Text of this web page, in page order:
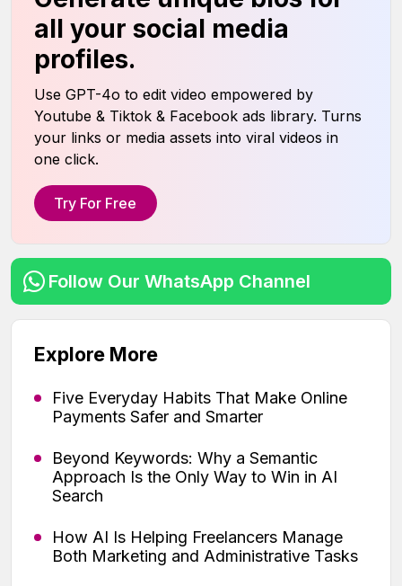
all your social media
profiles.
Use GPT-4o to edit video empowered by
Youtube & Tiktok & Facebook ads library. Turns
your links or media assets into viral videos in
one click.
Try For Free
Follow Our WhatsApp Channel
Explore More
Five Everyday Habits That Make Online
Payments Safer and Smarter
Beyond Keywords: Why a Semantic
Approach Is the Only Way to Win in AI
Search
How AI Is Helping Freelancers Manage
Both Marketing and Administrative Tasks